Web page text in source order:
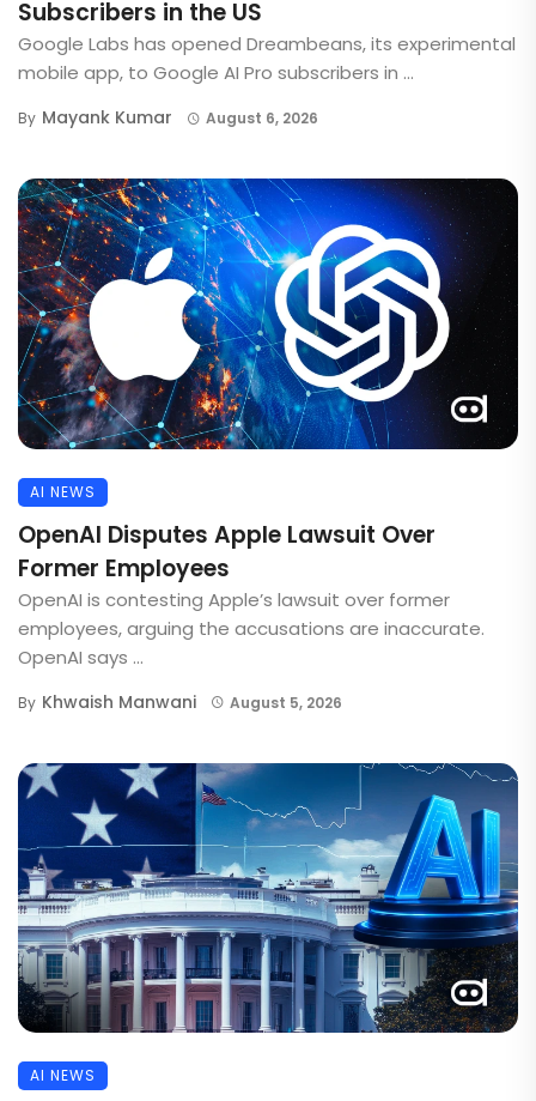
Subscribers in the US
Google Labs has opened Dreambeans, its experimental
mobile app, to Google AI Pro subscribers in ...
By Mayank Kumar August 6, 2026
AI NEWS
OpenAI Disputes Apple Lawsuit Over
Former Employees
OpenAI is contesting Apple’s lawsuit over former
employees, arguing the accusations are inaccurate.
OpenAI says ...
By Khwaish Manwani August 5, 2026
AI NEWS